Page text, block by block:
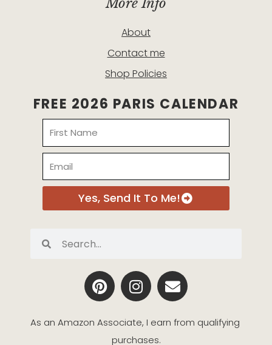
About
Contact me
Shop Policies
FREE 2026 PARIS CALENDAR
Name
Yes, Send It To Me!
Search
P
i
n
t
I
n
s
t
a
E
n
v
e
As an Amazon Associate, I earn from qualifying
purchases.